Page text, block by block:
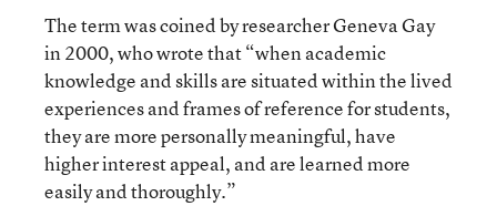
The term was coined by researcher Geneva Gay
in 2000, who wrote that “when academic
knowledge and skills are situated within the lived
experiences and frames of reference for students,
they are more personally meaningful, have
higher interest appeal, and are learned more
easily and thoroughly.”